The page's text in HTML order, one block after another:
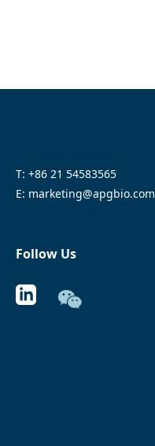
T: +86 21 54583565
E: marketing@apgbio.com
Follow Us